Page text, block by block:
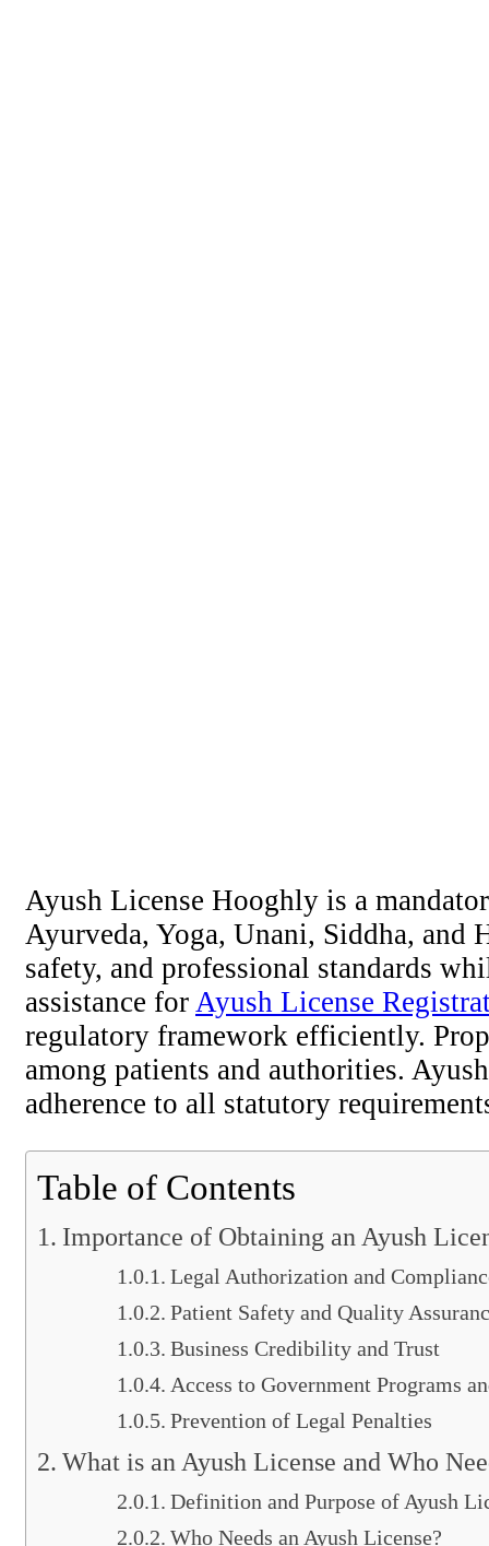
Ayush License Hooghly is a
Ayurveda, Yoga, Unani, Siddha,
safety, and professional standards
assistance for Ayush License
regulatory framework efficiently.
among patients and authorities.
adherence to all statutory
Table of Contents
Importance of Obtaining an Ayush
Legal Authorization and
Patient Safety and Quality
Business Credibility and Trust
Access to Government Programs
Prevention of Legal Penalties
What is an Ayush License and Who
Definition and Purpose of Ayush
Who Needs an Ayush License?